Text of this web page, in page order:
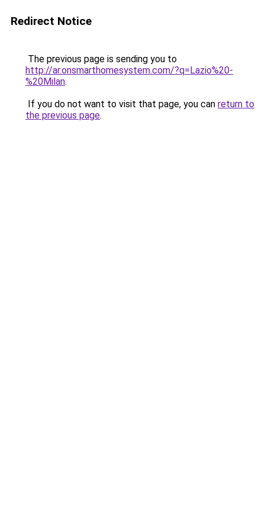
Redirect Notice
The previous page is sending you to
http://ar.onsmarthomesystem.com/?q=Lazio%20-
%20Milan.
If you do not want to visit that page, you can return to
the previous page.